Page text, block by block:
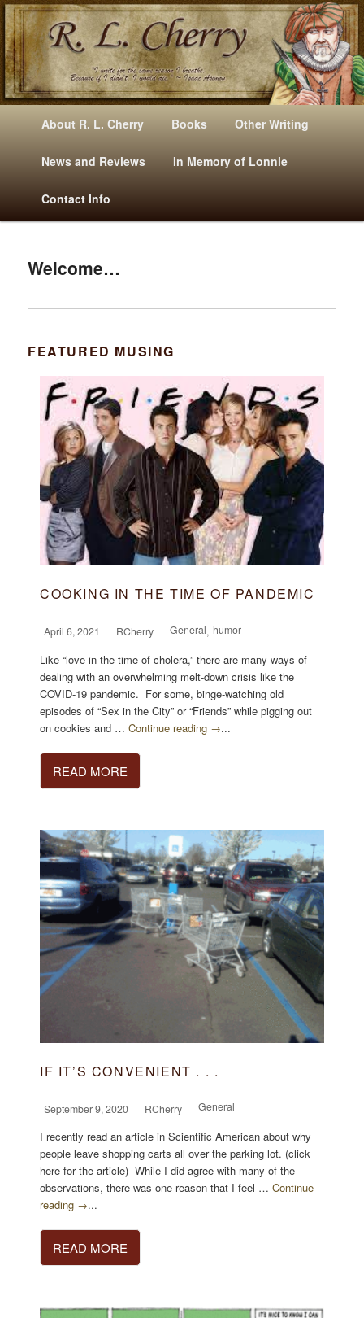
Mysteries, Short Stories, Puns And Other Writings By R. L. Cherry
E
Skip
to
primary
content
Skip
to
secondary
content
About R. L. Cherry Books Other Writing
News and Reviews In Memory of Lonnie
Contact Info
Welcome…
FEATURED MUSING
COOKING IN THE TIME OF PANDEMIC
April 6, 2021 RCherry General, humor
Like “love in the time of cholera,” there are many ways of
dealing with an overwhelming melt-down crisis like the
COVID-19 pandemic. For some, binge-watching old
episodes of “Sex in the City” or “Friends” while pigging out
on cookies and …Continue reading →...
READ MORE
IF IT’S CONVENIENT . . .
September 9, 2020 RCherry General
I recently read an article in Scientific American about why
people leave shopping carts all over the parking lot. (click
here for the article) While I did agree with many of the
observations, there was one reason that I feel …Continue
reading →...
READ MORE